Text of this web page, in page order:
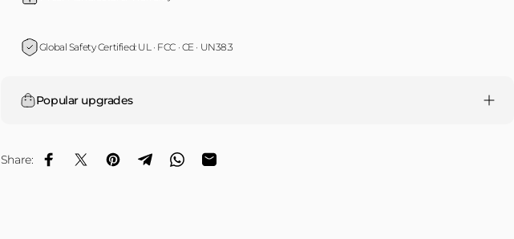
Global Safety Certified: UL · FCC · CE · UN38.3
Popular upgrades
Share: Share on Facebook
Share on XPin on Pinterest
Share on Telegram
Share on WhatsApp
Share by Email